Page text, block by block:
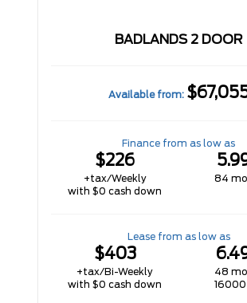
BADLANDS 2 DOOR
Available from:
Finance from as low as
$226
+tax/Weekly
with $0 cash down
84
Lease from as low as
$403
+tax/Bi-Weekly
with $0 cash down
48
16000